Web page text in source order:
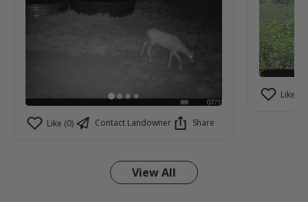
Like (0) Contact Landowner Share
Like (2)
View All